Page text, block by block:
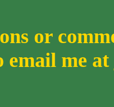
or
email me at